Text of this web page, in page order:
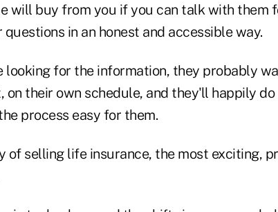
will buy from you if you can talk with them
in an honest and accessible way.
looking for the information, they probably
on their own schedule, and they'll happily
process easy for them.
of selling life insurance, the most exciting,